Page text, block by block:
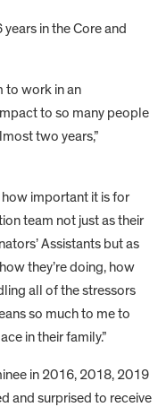
in the Core and
to work in an
to so many people
two years,”
how important it is for
team not just as their
Assistants but as
they’re doing, how
all of the stressors
so much to me to
in their family.”
in 2016, 2018, 2019
and surprised to receive